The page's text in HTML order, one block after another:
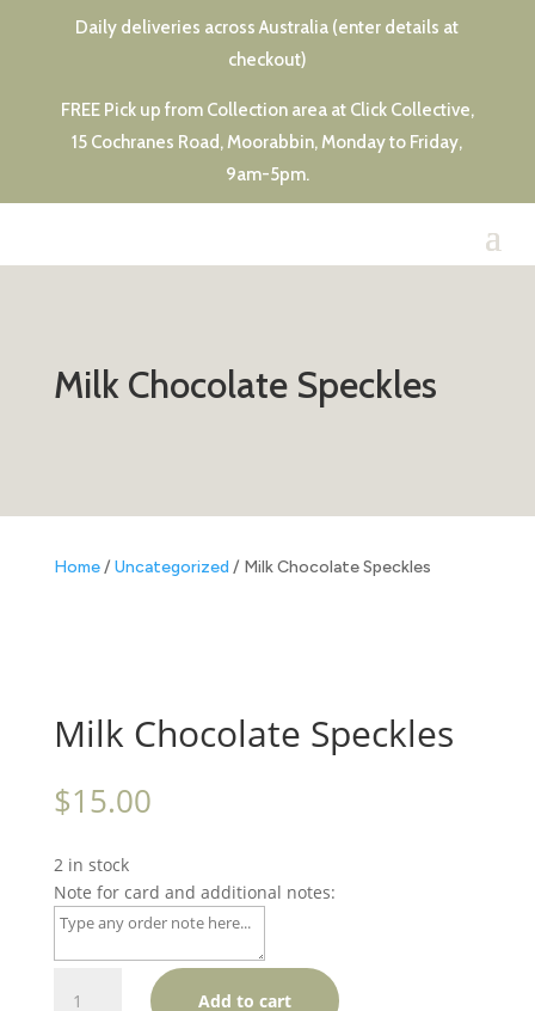
Daily deliveries across Australia (enter details at
checkout)
FREE Pick up from Collection area at Click Collective,
15 Cochranes Road, Moorabbin, Monday to Friday,
9am-5pm.
Milk Chocolate Speckles
Home/Uncategorized / Milk Chocolate Speckles
Milk Chocolate Speckles
$15.00
2 in stock
Note for card and additional notes:
Add to cart